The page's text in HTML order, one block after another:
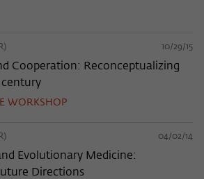
10/29/15
Cooperation: Reconceptualizing
century
WORKSHOP
04/02/14
Evolutionary Medicine:
Directions